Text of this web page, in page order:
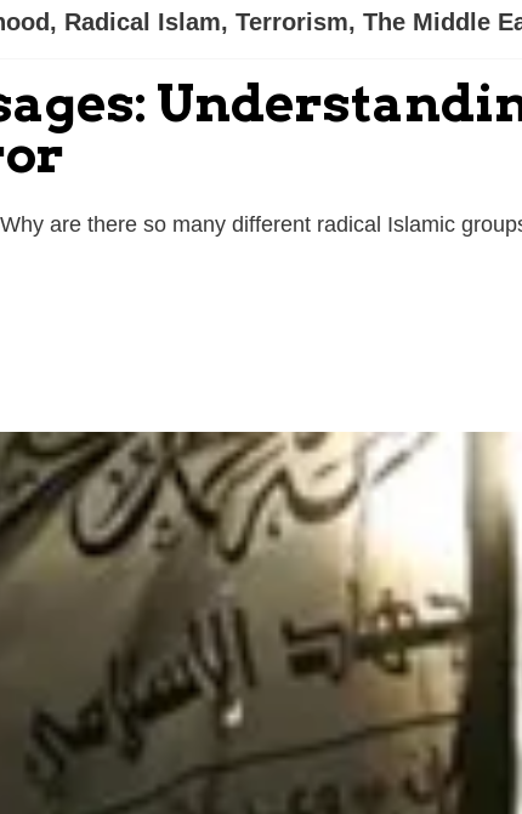
, Radical Islam, Terrorism, The Middle
are there so many different radical Islamic